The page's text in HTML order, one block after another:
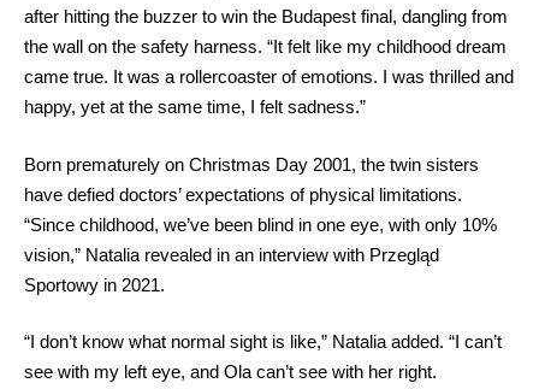
after hitting the buzzer to win the Budapest final, dangling from
the wall on the safety harness. “It felt like my childhood dream
came true. It was a rollercoaster of emotions. I was thrilled and
happy, yet at the same time, I felt sadness.”
Born prematurely on Christmas Day 2001, the twin sisters
have defied doctors’ expectations of physical limitations.
“Since childhood, we’ve been blind in one eye, with only 10%
vision,” Natalia revealed in an interview with Przegląd
Sportowy in 2021.
“I don’t know what normal sight is like,” Natalia added. “I can’t
see with my left eye, and Ola can’t see with her right.